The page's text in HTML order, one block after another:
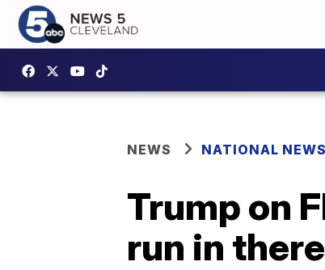
NEWS NATIONAL NEWS
Trump on
run in